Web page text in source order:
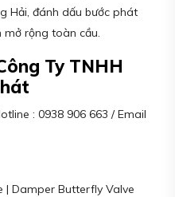
Hải, đánh dấu bước phát
rộng toàn cầu.
Ty TNHH
: 0938 906 663 / Email
| Damper Butterfly Valve